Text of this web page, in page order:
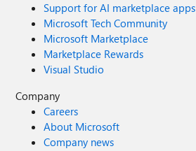
Support for AI marketplace apps
Microsoft Tech Community
Microsoft Marketplace
Marketplace Rewards
Visual Studio
Company
Careers
About Microsoft
Company news